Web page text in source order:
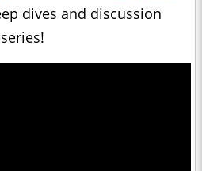
dives and discussion